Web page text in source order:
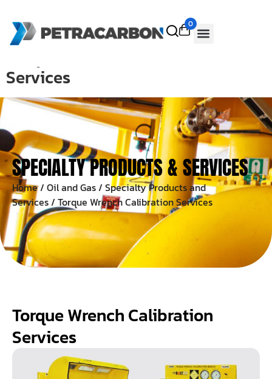
0
Services
SPECIALTY PRODUCTS & SERVICES
Home/ Oil and Gas/ Specialty Products and
Services/ Torque Wrench Calibration Services
Torque Wrench Calibration
Services